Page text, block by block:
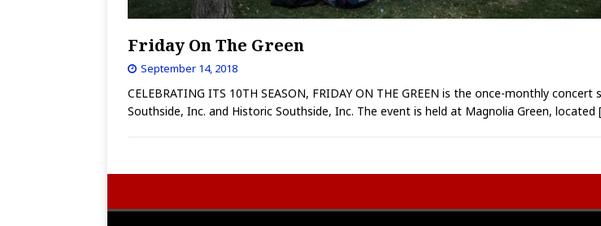
Friday On The Green
September 14, 2018
CELEBRATING ITS 10TH SEASON, FRIDAY ON THE GREEN is the once-monthly
Southside, Inc. and Historic Southside, Inc. The event is held at Magnolia Green, located